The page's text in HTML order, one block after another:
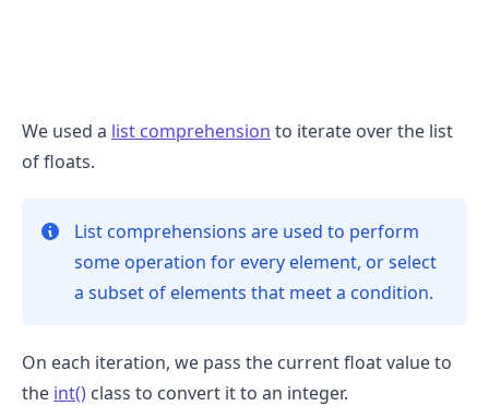
We used a list comprehension to iterate over the list
of floats.
List comprehensions are used to perform
some operation for every element, or select
a subset of elements that meet a condition.
On each iteration, we pass the current float value to
the int() class to convert it to an integer.
.........